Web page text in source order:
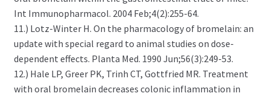
Int Immunopharmacol. 2004 Feb;4(2):255-64.
11.) Lotz-Winter H. On the pharmacology of bromelain: an
update with special regard to animal studies on dose-
dependent effects. Planta Med. 1990 Jun;56(3):249-53.
12.) Hale LP, Greer PK, Trinh CT, Gottfried MR. Treatment
with oral bromelain decreases colonic inflammation in